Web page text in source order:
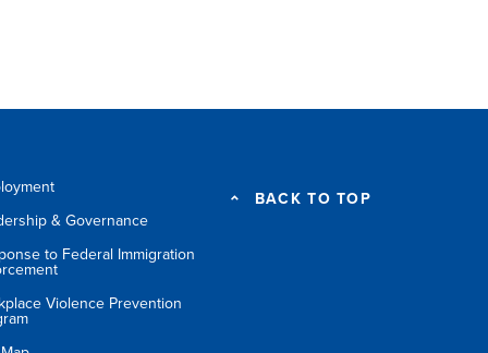
& Governance
to Federal Immigration
Violence Prevention
BACK TO TOP